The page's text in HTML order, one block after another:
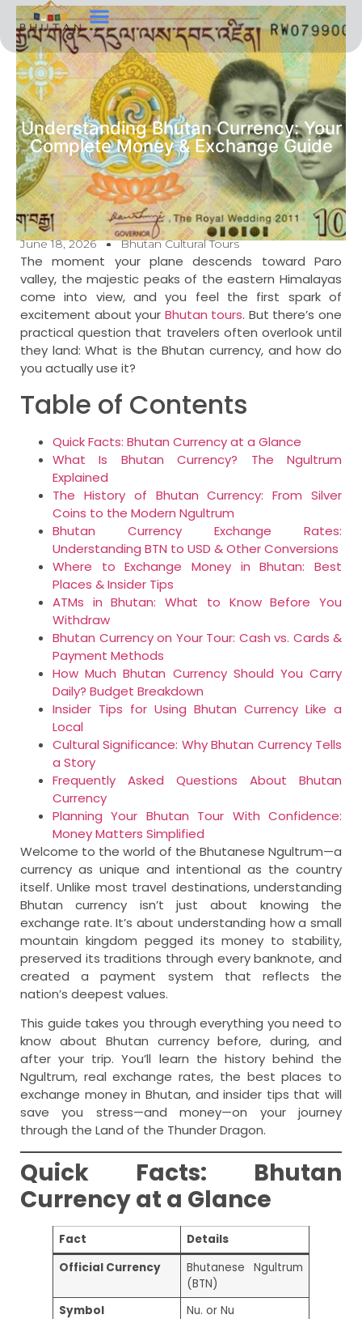
Understanding Bhutan Currency: Your
Complete Money & Exchange Guide
June 18, 2026 Bhutan Cultural Tours
The moment your plane descends toward Paro
valley, the majestic peaks of the eastern Himalayas
come into view, and you feel the first spark of
excitement about your Bhutan tours. But there’s one
practical question that travelers often overlook until
they land: What is the Bhutan currency, and how do
you actually use it?
Table of Contents
Quick Facts: Bhutan Currency at a Glance
What Is Bhutan Currency? The Ngultrum
Explained
The History of Bhutan Currency: From Silver
Coins to the Modern Ngultrum
Bhutan Currency Exchange Rates:
Understanding BTN to USD & Other Conversions
Where to Exchange Money in Bhutan: Best
Places & Insider Tips
ATMs in Bhutan: What to Know Before You
Withdraw
Bhutan Currency on Your Tour: Cash vs. Cards &
Payment Methods
How Much Bhutan Currency Should You Carry
Daily? Budget Breakdown
Insider Tips for Using Bhutan Currency Like a
Local
Cultural Significance: Why Bhutan Currency Tells
a Story
Frequently Asked Questions About Bhutan
Currency
Planning Your Bhutan Tour With Confidence:
Money Matters Simplified
Welcome to the world of the Bhutanese Ngultrum—a
currency as unique and intentional as the country
itself. Unlike most travel destinations, understanding
Bhutan currency isn’t just about knowing the
exchange rate. It’s about understanding how a small
mountain kingdom pegged its money to stability,
preserved its traditions through every banknote, and
created a payment system that reflects the
nation’s deepest values.
This guide takes you through everything you need to
know about Bhutan currency before, during, and
after your trip. You’ll learn the history behind the
Ngultrum, real exchange rates, the best places to
exchange money in Bhutan, and insider tips that will
save you stress—and money—on your journey
through the Land of the Thunder Dragon.
Quick Facts: Bhutan
Currency at a Glance
Fact
Details
Official Currency
Bhutanese Ngultrum
(BTN)
Symbol
Nu. or Nu